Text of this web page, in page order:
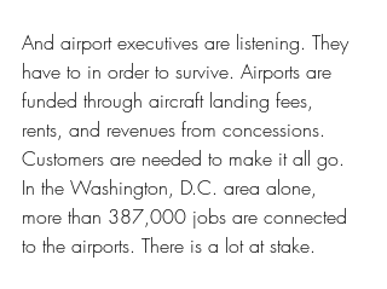
And airport executives are listening. They
have to in order to survive. Airports are
funded through aircraft landing fees,
rents, and revenues from concessions.
Customers are needed to make it all go.
In the Washington, D.C. area alone,
more than 387,000 jobs are connected
to the airports. There is a lot at stake.